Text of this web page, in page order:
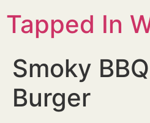
Tapped In
Smoky
Burger